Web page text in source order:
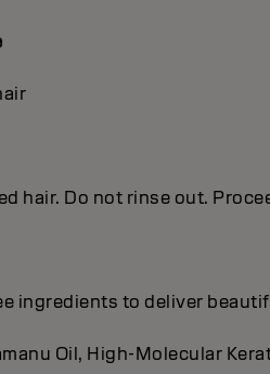
hair. Do not rinse out.
ingredients to deliver
Oil, High-Molecular